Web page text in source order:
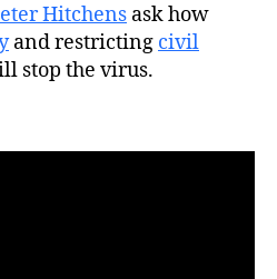
Hitchens ask how
and restricting civil
stop the virus.